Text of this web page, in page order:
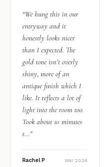
“We hung this in our
entryway and it
honestly looks nicer
than I expected. The
gold tone isn’t overly
shiny, more of an
antique finish which I
like. It reflects a lot of
light into the room too.
Took about 10 minutes
t...”
Rachel P Mar 2026